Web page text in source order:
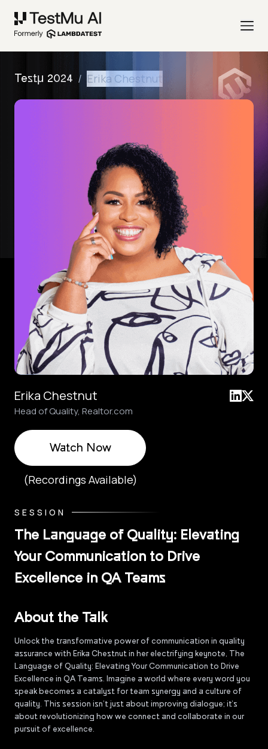
Testμ 2024 / Erika Chestnut
Erika Chestnut
Head of Quality, Realtor.com
Watch Now
(Recordings Available)
SESSION
The Language of Quality: Elevating
Your Communication to Drive
Excellence in QA Teams
About the Talk
Unlock the transformative power of communication in quality
assurance with Erika Chestnut in her electrifying keynote, The
Language of Quality: Elevating Your Communication to Drive
Excellence in QA Teams. Imagine a world where every word you
speak becomes a catalyst for team synergy and a culture of
quality. This session isn’t just about improving dialogue; it’s
about revolutionizing how we connect and collaborate in our
pursuit of excellence.